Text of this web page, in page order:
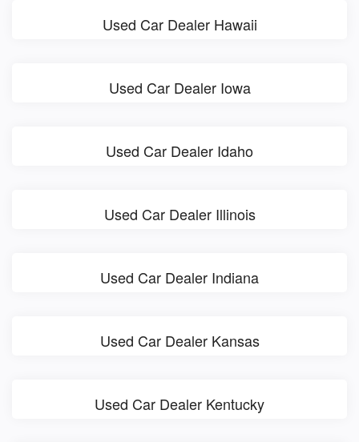
Used Car Dealer Hawaii
Used Car Dealer Iowa
Used Car Dealer Idaho
Used Car Dealer Illinois
Used Car Dealer Indiana
Used Car Dealer Kansas
Used Car Dealer Kentucky